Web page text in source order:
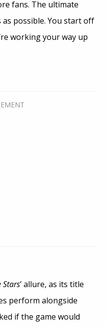
fans. The ultimate
possible. You start off
working your way up
Stars’ allure, as its title
perform alongside
if the game would